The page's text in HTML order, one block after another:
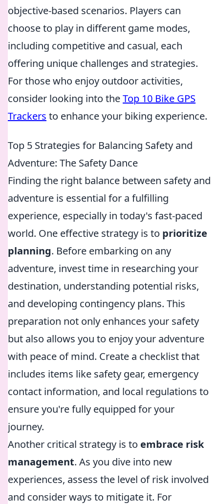
objective-based scenarios. Players can
choose to play in different game modes,
including competitive and casual, each
offering unique challenges and strategies.
For those who enjoy outdoor activities,
consider looking into theTop 10 Bike GPS
Trackers to enhance your biking experience.
Top 5 Strategies for Balancing Safety and
Adventure: The Safety Dance
Finding the right balance between safety and
adventure is essential for a fulfilling
experience, especially in today's fast-paced
world. One effective strategy is to prioritize
planning. Before embarking on any
adventure, invest time in researching your
destination, understanding potential risks,
and developing contingency plans. This
preparation not only enhances your safety
but also allows you to enjoy your adventure
with peace of mind. Create a checklist that
includes items like safety gear, emergency
contact information, and local regulations to
ensure you're fully equipped for your
journey.
Another critical strategy is to embrace risk
management. As you dive into new
experiences, assess the level of risk involved
and consider ways to mitigate it. For